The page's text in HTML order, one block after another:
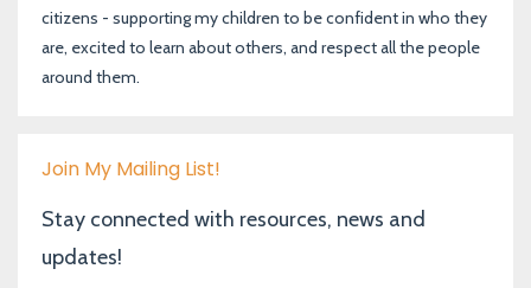
citizens - supporting my children to be confident in who they
are, excited to learn about others, and respect all the people
around them.
Join My Mailing List!
Stay connected with resources, news and
updates!